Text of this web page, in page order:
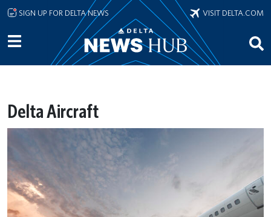
Skip to main content
SIGN UP FOR DELTA NEWS VISIT DELTA.COM
Delta Aircraft